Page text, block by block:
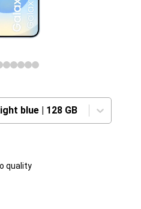
blue | 128 GB
quality